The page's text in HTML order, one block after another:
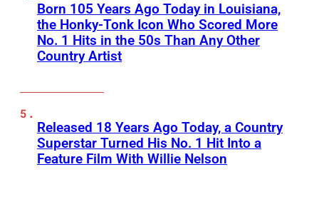
Born 105 Years Ago Today in Louisiana,
the Honky-Tonk Icon Who Scored More
No. 1 Hits in the 50s Than Any Other
Country Artist
Released 18 Years Ago Today, a Country
Superstar Turned His No. 1 Hit Into a
Feature Film With Willie Nelson